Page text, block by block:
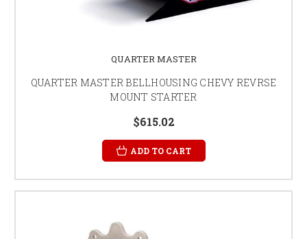
QUARTER MASTER
QUARTER MASTER BELLHOUSING CHEVY REVRSE
MOUNT STARTER
$615.02
ADD TO CART